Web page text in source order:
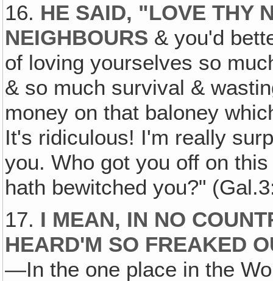
16. HE SAID, "LOVE THY
NEIGHBOURS & you'd
of loving yourselves so
& so much survival &
money on that baloney
It's ridiculous! I'm really
you. Who got you off on
hath bewitched you?"
17. I MEAN, IN NO
HEARD'M SO FREAKED
—In the one place in the